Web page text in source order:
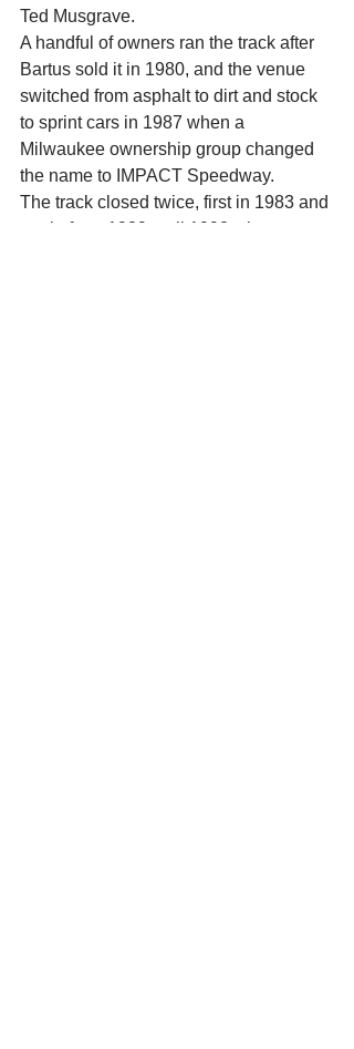
Ted Musgrave.
A handful of owners ran the track after
Bartus sold it in 1980, and the venue
switched from asphalt to dirt and stock
to sprint cars in 1987 when a
Milwaukee ownership group changed
the name to IMPACT Speedway.
The track closed twice, first in 1983 and
again from 1989 until 1992 when